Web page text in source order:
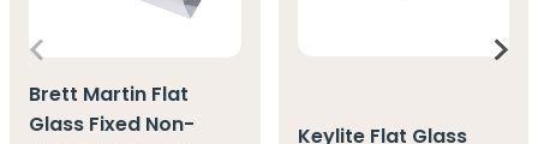
Brett Martin Flat
Glass Fixed Non-
Keylite Flat Glass